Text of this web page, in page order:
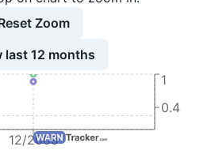
Zoom
last 12 months
12/2009
0.4
1